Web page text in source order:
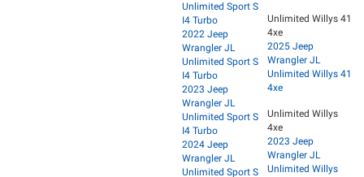
Unlimited Sport S
I4 Turbo
2022 Jeep
Wrangler JL
Unlimited Sport S
I4 Turbo
2023 Jeep
Wrangler JL
Unlimited Sport S
I4 Turbo
2024 Jeep
Wrangler JL
Unlimited Sport S
Unlimited Willys 41
4xe
2025 Jeep
Wrangler JL
Unlimited Willys 41
4xe
Unlimited Willys
4xe
2023 Jeep
Wrangler JL
Unlimited Willys